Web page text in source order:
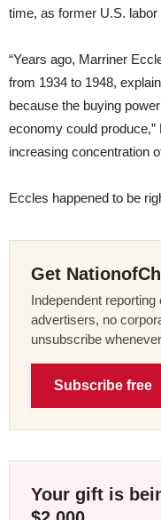
time, as former U.S.
“Years ago, Marriner
from 1934 to 1948,
because the buying
economy could produce,”
increasing concentration
Eccles happened to be
Get
Independent
advertisers, no
unsubscribe
Subscribe free
Your gift is